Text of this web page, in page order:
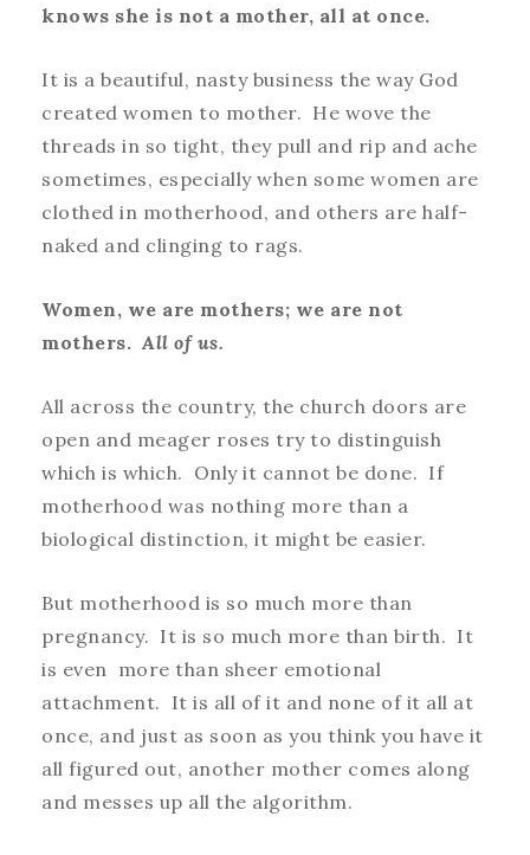
knows she is not a mother, all at once.
It is a beautiful, nasty business the way God
created women to mother. He wove the
threads in so tight, they pull and rip and ache
sometimes, especially when some women are
clothed in motherhood, and others are half-
naked and clinging to rags.
Women, we are mothers; we are not
mothers.All of us.
All across the country, the church doors are
open and meager roses try to distinguish
which is which. Only it cannot be done. If
motherhood was nothing more than a
biological distinction, it might be easier.
But motherhood is so much more than
pregnancy. It is so much more than birth. It
is even more than sheer emotional
attachment. It is all of it and none of it all at
once, and just as soon as you think you have it
all figured out, another mother comes along
and messes up all the algorithm.